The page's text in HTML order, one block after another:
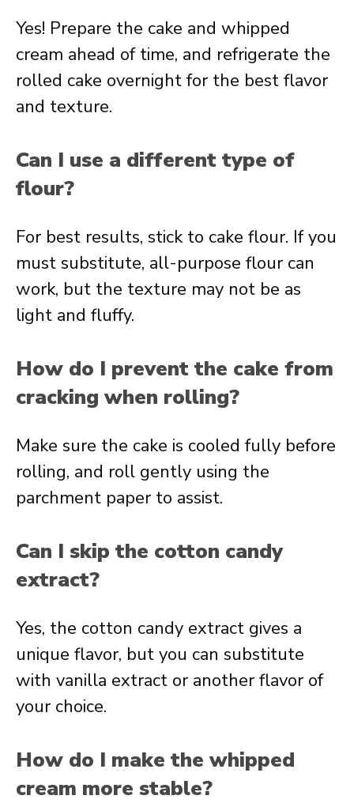
Yes! Prepare the cake and whipped
cream ahead of time, and refrigerate the
rolled cake overnight for the best flavor
and texture.
Can I use a different type of
flour?
For best results, stick to cake flour. If you
must substitute, all-purpose flour can
work, but the texture may not be as
light and fluffy.
How do I prevent the cake from
cracking when rolling?
Make sure the cake is cooled fully before
rolling, and roll gently using the
parchment paper to assist.
Can I skip the cotton candy
extract?
Yes, the cotton candy extract gives a
unique flavor, but you can substitute
with vanilla extract or another flavor of
your choice.
How do I make the whipped
cream more stable?